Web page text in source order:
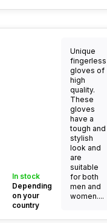
In stock
Depending
on your
country
Unique
fingerless
gloves of
high
quality.
These
gloves
have a
tough and
stylish
look and
are
suitable
for both
men and
women....